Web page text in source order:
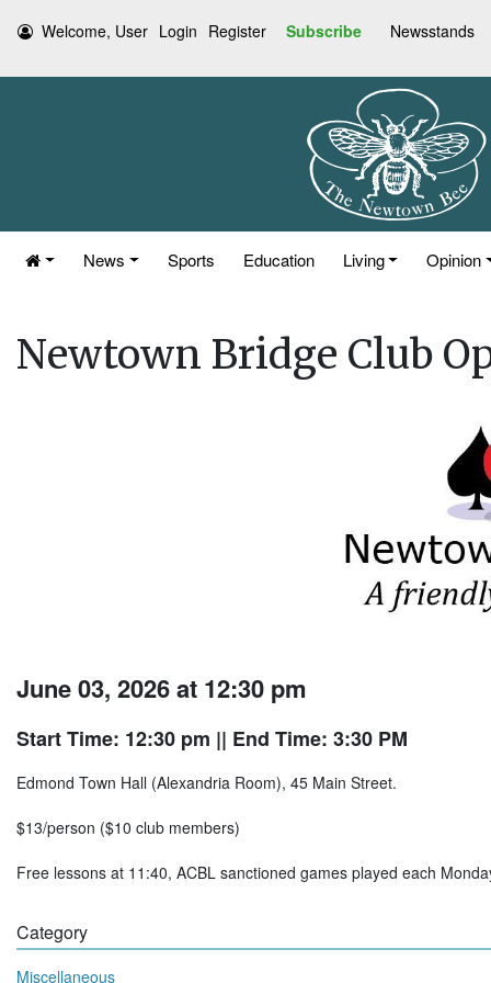
Welcome, User Login Register Subscribe Newsstands
News Sports Education Living Opinion
Newtown Bridge Club
June 03, 2026 at 12:30 pm
Start Time: 12:30 pm || End Time: 3:30 PM
Edmond Town Hall (Alexandria Room), 45 Main Street.
$13/person ($10 club members)
Free lessons at 11:40, ACBL sanctioned games played each
Category
Miscellaneous